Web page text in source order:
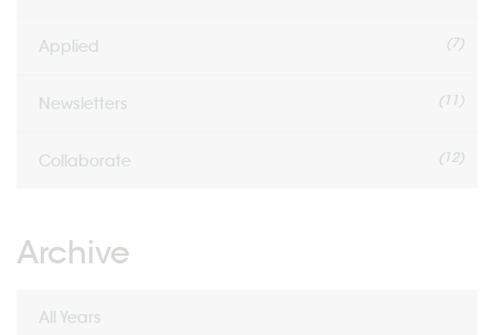
Applied (7)
Newsletters (11)
Collaborate (12)
Archive
All Years